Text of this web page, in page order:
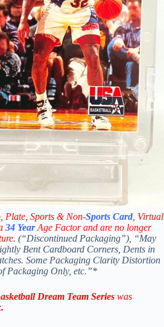
Plate, Sports & Non-Sports Card , Virtual
34 YearAge Factor and are no longer
(“Discontinued Packaging”), “May
Bent Cardboard Corners, Dents in
Some Packaging Clarity Distortion
Packaging Only, etc.”*
Dream Team Series was
.